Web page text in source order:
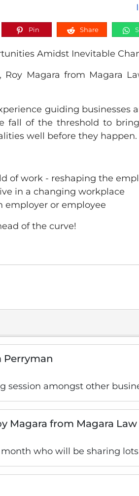
Pin Share
Amidst Inevitable
Magara from Magara
guiding
fall of the threshold to
well before they happen.
of work - reshaping the
in a changing workplace
employer or employee
of the curve!
Perryman
session amongst other
Magara from Magara Law
who will be sharing